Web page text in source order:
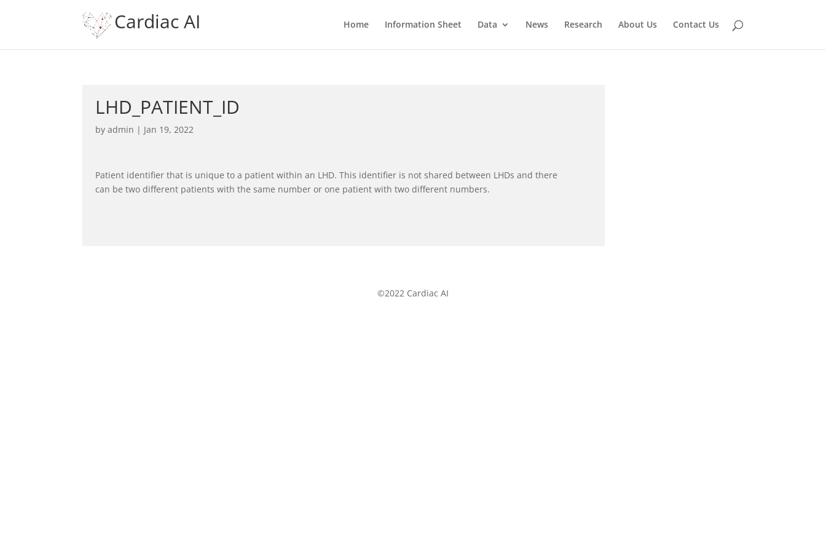
Cardiac AI Home Information Sheet Data News Research About Us Contact Us
LHD_PATIENT_ID
byadmin | Jan 19, 2022
Patient identifier that is unique to a patient within an LHD. This identifier is not shared between LHDs and there
can be two different patients with the same number or one patient with two different numbers.
©2022 Cardiac AI